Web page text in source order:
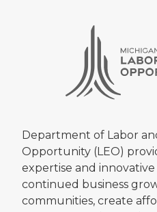
Department of Labor
Opportunity (LEO)
expertise and
continued business
communities, create